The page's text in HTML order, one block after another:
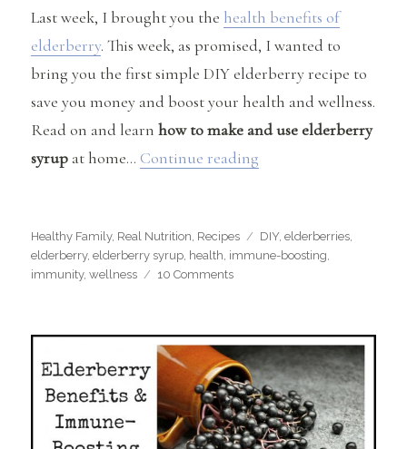
Last week, I brought you the health benefits of
elderberry. This week, as promised, I wanted to
bring you the first simple DIY elderberry recipe to
save you money and boost your health and wellness.
Read on and learn how to make and use elderberry
syrup at home… Continue reading
Categories
Healthy Family, Real Nutrition Recipes Tags
DIY,elderberries
elderberry,elderberry syrup health immune-boosting
immunity,wellness 10 Commentson
and
Use
Elderberry
Syrup